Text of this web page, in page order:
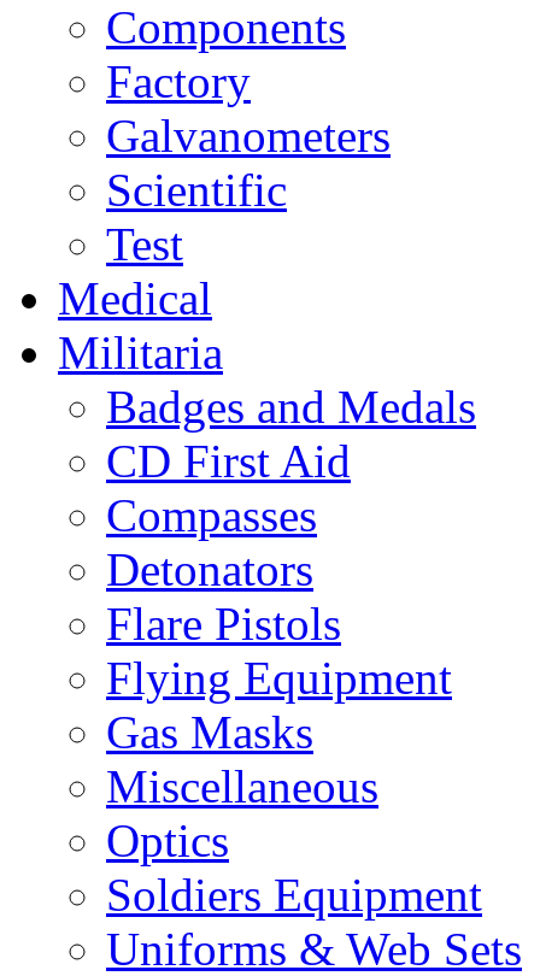
Components
Factory
Galvanometers
Scientific
Test
Medical
Militaria
Badges and Medals
CD First Aid
Compasses
Detonators
Flare Pistols
Flying Equipment
Gas Masks
Miscellaneous
Optics
Soldiers Equipment
Uniforms & Web Sets